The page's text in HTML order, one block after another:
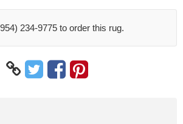
234-9775 to order this rug.